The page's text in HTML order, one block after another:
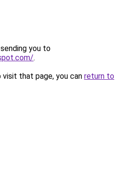
you to
.
that page, you can return to